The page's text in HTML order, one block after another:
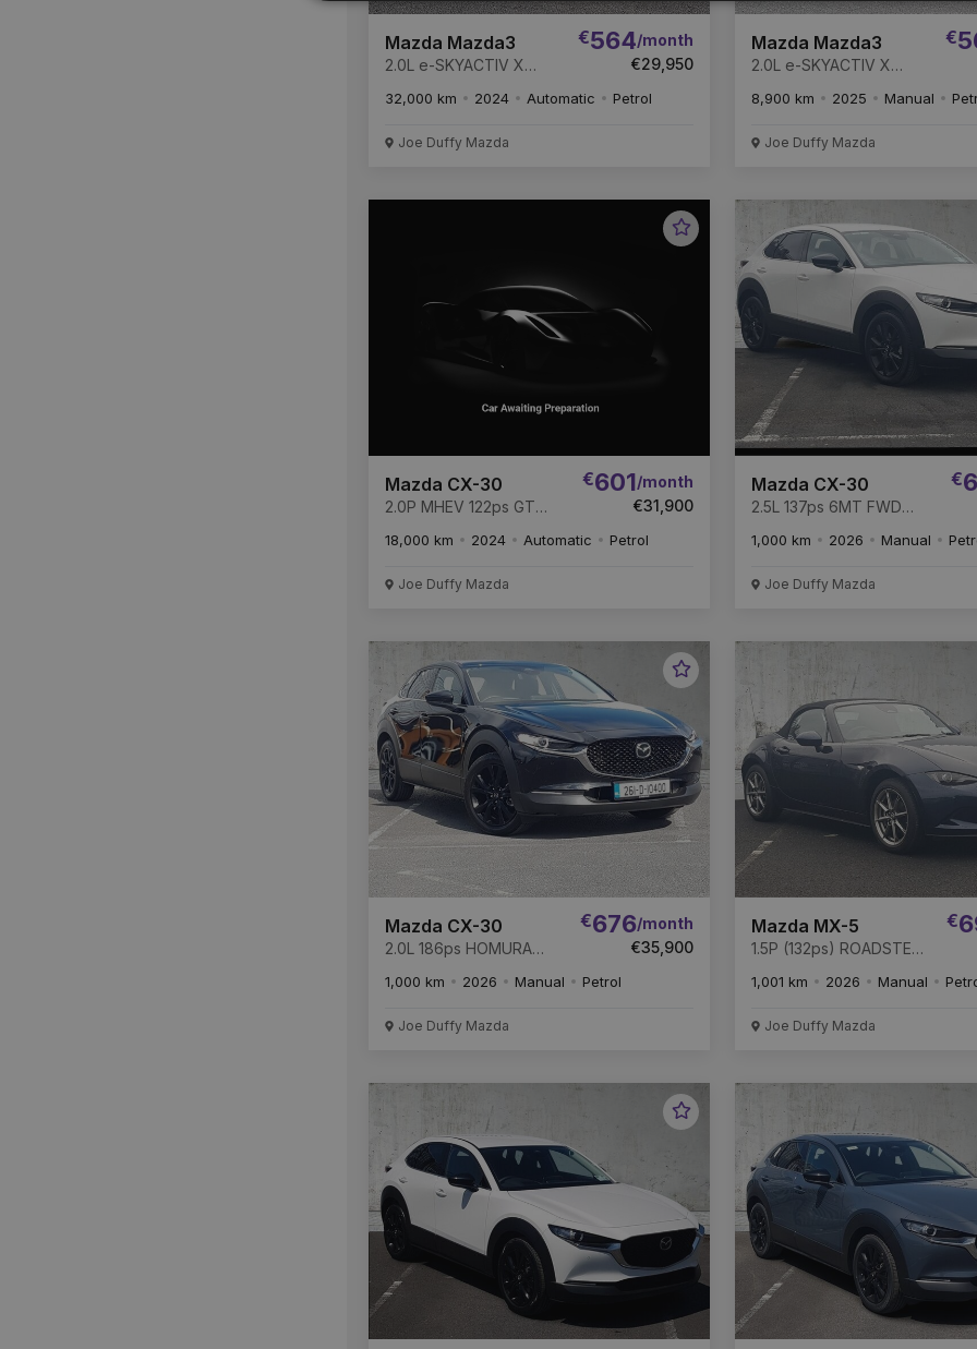
Mazda Mazda3
2.0L e-SKYACTIV X
FULL SERVICE HISTORY
6 YEAR WARRANTY *
€564/month
€29,950
32,000 km 2024 Automatic Petrol
Joe Duffy Mazda
Mazda Mazda3
2.0L e-SKYACTIV X
PRICE DROP
€
8,900 km 2025 Manual
Joe Duffy Mazda
Favourite
Vehicle
Mazda CX-30
2.0P MHEV 122ps GT
€601/month
€31,900
18,000 km 2024 Automatic Petrol
Joe Duffy Mazda
Mazda CX-30
2.5L 137ps 6MT FWD
€
1,000 km 2026 Manual
Joe Duffy Mazda
Favourite
Mazda CX-30
2.0L 186ps HOMURA
Savings €35,900 *
WARRANTY LEFT
€676/month
€35,900
1,000 km 2026 Manual Petrol
Joe Duffy Mazda
Mazda MX-5
1.5P (132ps) ROADSTER
REMAINDER OF 6 YEAR
€
1,001 km 2026 Manual
Joe Duffy Mazda
Favourite